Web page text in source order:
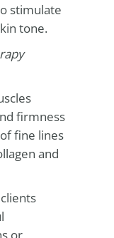
stimulate
tone.
firmness
fine lines
and
or